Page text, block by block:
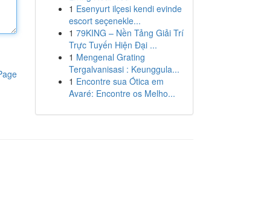
1 Esenyurt ilçesi kendi evinde
escort seçenekle...
1 79KING – Nền Tảng Giải Trí
Trực Tuyến Hiện Đại ...
1 Mengenal Grating
Tergalvanisasi : Keunggula...
1 Encontre sua Ótica em
Avaré: Encontre os Melho...